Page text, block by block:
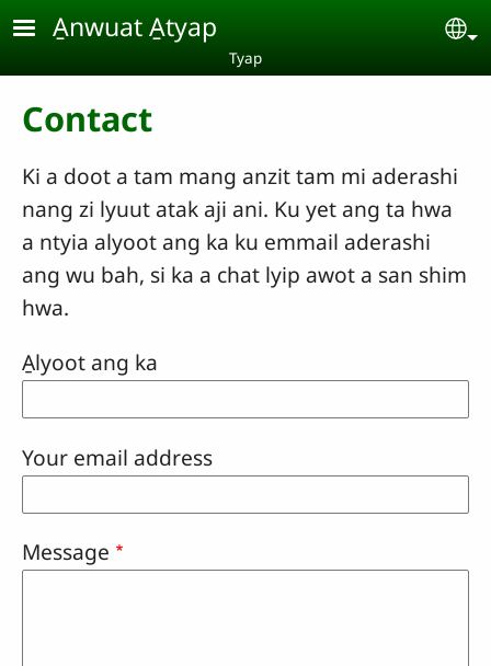
Skip to main content
A̱nwuat A̱tyap
Tyap
Contact
Ki a doot a tam mang anzit tam mi aderashi
nang zi lyuut atak aji ani. Ku yet ang ta hwa
a ntyia alyoot ang ka ku emmail aderashi
ang wu bah, si ka a chat lyip awot a san shim
hwa.
A̱lyoot ang ka
Your email address
Message